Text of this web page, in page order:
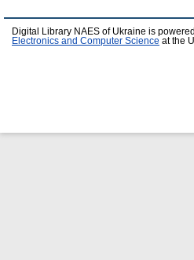
Digital Library NAES of Ukraine is
Electronics and Computer Science at the